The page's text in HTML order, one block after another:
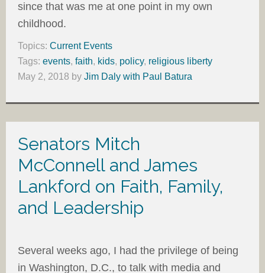
since that was me at one point in my own
childhood.
Topics: Current Events
Tags: events, faith, kids, policy, religious liberty
May 2, 2018 by Jim Daly with Paul Batura
Senators Mitch
McConnell and James
Lankford on Faith, Family,
and Leadership
Several weeks ago, I had the privilege of being
in Washington, D.C., to talk with media and